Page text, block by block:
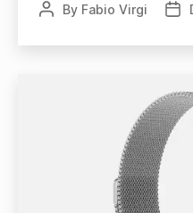
PostBy Fabio Virgi
Post